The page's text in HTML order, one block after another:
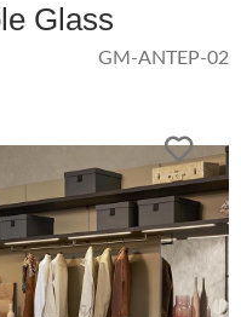
Glass
GM-ANTEP-02